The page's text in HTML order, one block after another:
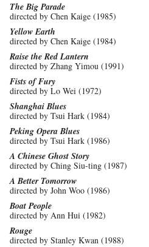
The Big Parade
directed by Chen Kaige (1985)
Yellow Earth
directed by Chen Kaige (1984)
Raise the Red Lantern
directed by Zhang Yimou (1991)
Fists of Fury
directed by Lo Wei (1972)
Shanghai Blues
directed by Tsui Hark (1984)
Peking Opera Blues
directed by Tsui Hark (1986)
A Chinese Ghost Story
directed by Ching Siu-ting (1987)
A Better Tomorrow
directed by John Woo (1986)
Boat People
directed by Ann Hui (1982)
Rouge
directed by Stanley Kwan (1988)